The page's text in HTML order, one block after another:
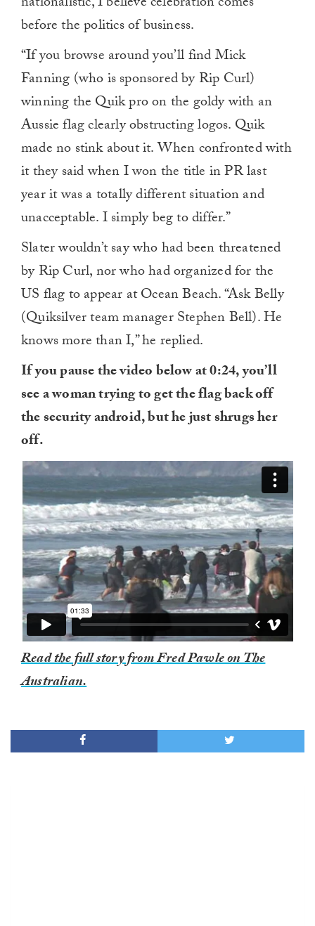
before the politics of business.
“If you browse around you’ll find Mick
Fanning (who is sponsored by Rip Curl)
winning the Quik pro on the goldy with an
Aussie flag clearly obstructing logos. Quik
made no stink about it. When confronted with
it they said when I won the title in PR last
year it was a totally different situation and
unacceptable. I simply beg to differ.”
Slater wouldn’t say who had been threatened
by Rip Curl, nor who had organized for the
US flag to appear at Ocean Beach. “Ask Belly
(Quiksilver team manager Stephen Bell). He
knows more than I,” he replied.
If you pause the video below at 0:24, you’ll
see a woman trying to get the flag back off
the security android, but he just shrugs her
off.
Read the full story from Fred Pawle on The
Australian.